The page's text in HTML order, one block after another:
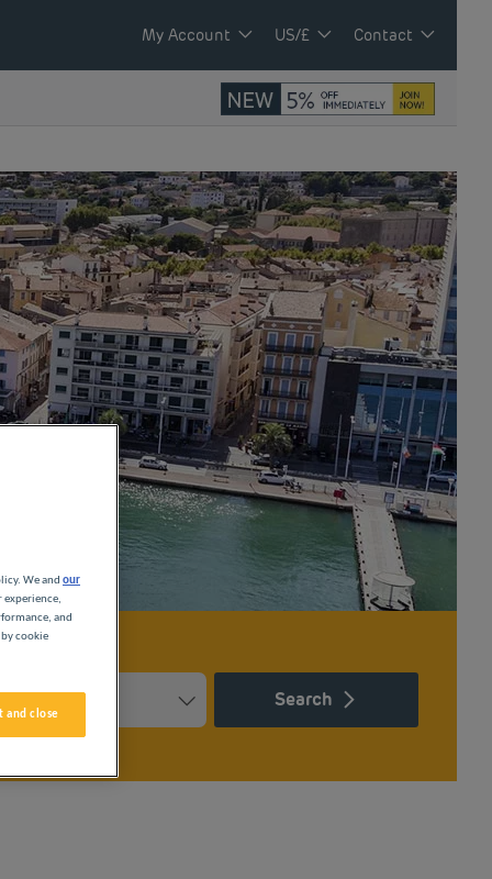
My Account US/£ Contact
the question mark key to get the keyboard shortcuts for
and select a date. Press the question mark key to get the
Search
We and our
and
cookie
and close